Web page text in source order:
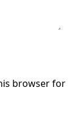
browser for